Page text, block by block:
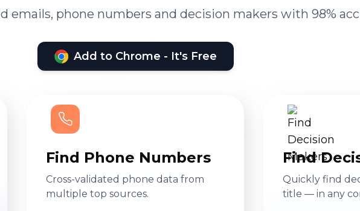
emails, phone numbers and decision makers with 98%
Add to Chrome - It's Free
Find Phone Numbers
Cross-validated phone data from
multiple top sources.
Find
Quickly find
title — in any